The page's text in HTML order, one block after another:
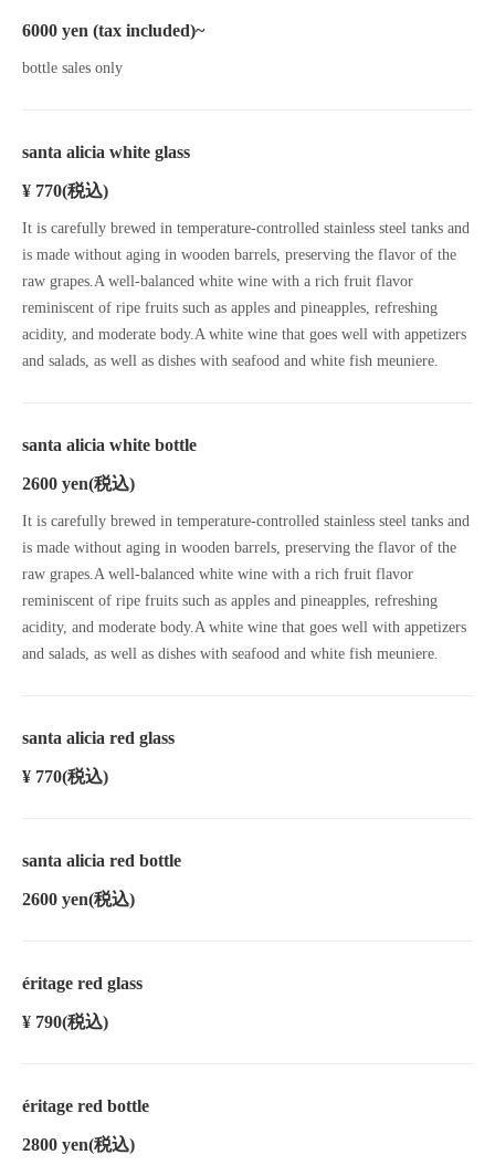
6000 yen (tax included)~
bottle sales only
santa alicia white glass
¥ 770(税込)
It is carefully brewed in temperature-controlled stainless steel tanks and
is made without aging in wooden barrels, preserving the flavor of the
raw grapes.A well-balanced white wine with a rich fruit flavor
reminiscent of ripe fruits such as apples and pineapples, refreshing
acidity, and moderate body.A white wine that goes well with appetizers
and salads, as well as dishes with seafood and white fish meuniere.
santa alicia white bottle
2600 yen(税込)
It is carefully brewed in temperature-controlled stainless steel tanks and
is made without aging in wooden barrels, preserving the flavor of the
raw grapes.A well-balanced white wine with a rich fruit flavor
reminiscent of ripe fruits such as apples and pineapples, refreshing
acidity, and moderate body.A white wine that goes well with appetizers
and salads, as well as dishes with seafood and white fish meuniere.
santa alicia red glass
¥ 770(税込)
santa alicia red bottle
2600 yen(税込)
éritage red glass
¥ 790(税込)
éritage red bottle
2800 yen(税込)